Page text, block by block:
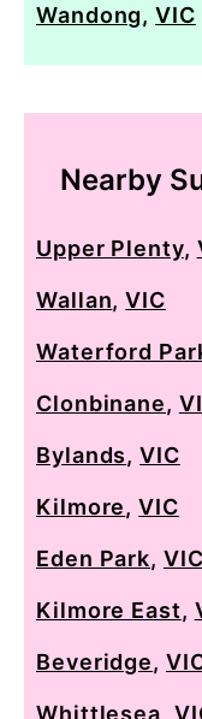
Wandong,VIC
Nearby
Upper Plenty,
Wallan,VIC
Waterford
Clonbinane,
Bylands,VIC
Kilmore,VIC
Eden Park, VIC
Kilmore East,
Beveridge,
Whittlesea,